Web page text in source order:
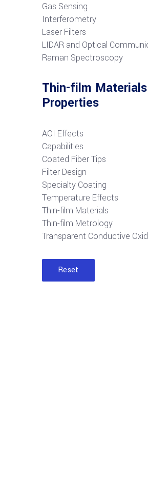
Gas Sensing
Interferometry
Laser Filters
LIDAR and Optical
Raman Spectroscopy
Thin-film
Properties
AOI Effects
Capabilities
Coated Fiber Tips
Filter Design
Specialty Coating
Temperature Effects
Thin-film Materials
Thin-film Metrology
Transparent Conductive
Reset